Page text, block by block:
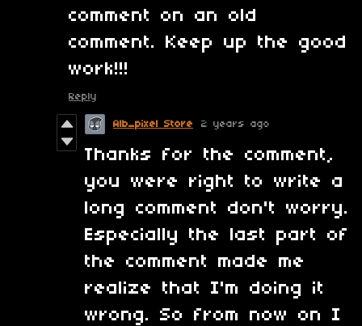
comment on an old
comment. Keep up the good
work!!!
Reply
Alb_pixel Store 2 years ago
Thanks for the comment,
you were right to write a
long comment don't worry.
Especially the last part of
the comment made me
realize that I'm doing it
wrong. So from now on I